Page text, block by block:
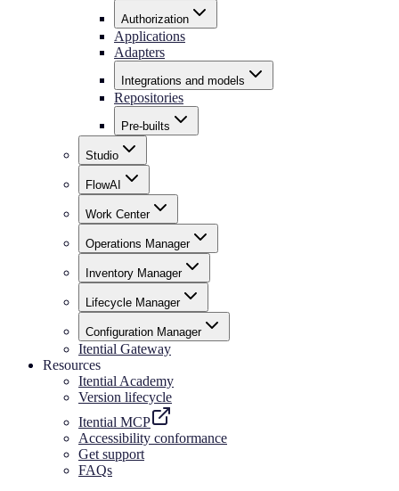
Authorization
Applications
Adapters
Integrations and models
Repositories
Pre-builts
Studio
FlowAI
Work Center
Operations Manager
Inventory Manager
Lifecycle Manager
Configuration Manager
Itential Gateway
Resources
Itential Academy
Version lifecycle
Itential MCP
Accessibility conformance
Get support
FAQs